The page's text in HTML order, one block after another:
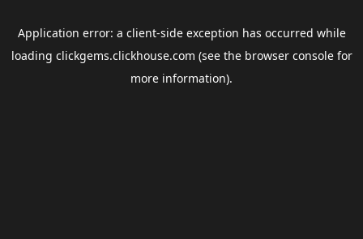
Application error: a client-side exception has occurred while
loading clickgems.clickhouse.com (see the browser consolefor
more information).